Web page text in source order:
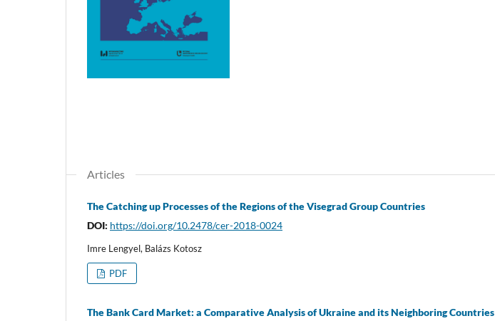
Articles
The Catching up Processes of the Regions of the Visegrad Group Countries
DOI: https://doi.org/10.2478/cer-2018-0024
Imre Lengyel, Balázs Kotosz
PDF
The Bank Card Market: a Comparative Analysis of Ukraine and its Neighboring Countries